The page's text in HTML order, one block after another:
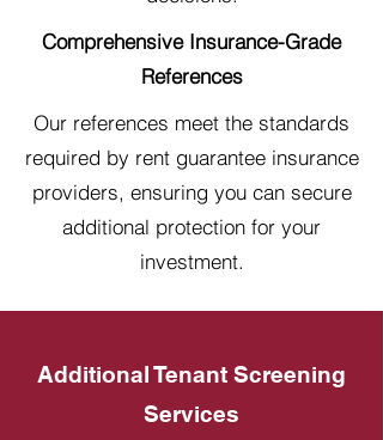
Comprehensive Insurance-Grade
References
Our references meet the standards
required by rent guarantee insurance
providers, ensuring you can secure
additional protection for your
investment.
Additional Tenant Screening
Services